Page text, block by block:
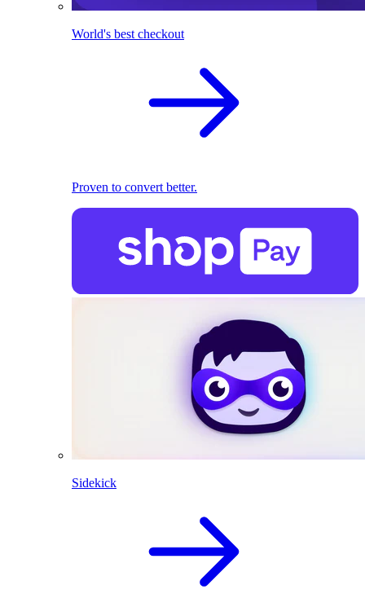
World's best checkout
Proven to convert better.
Sidekick